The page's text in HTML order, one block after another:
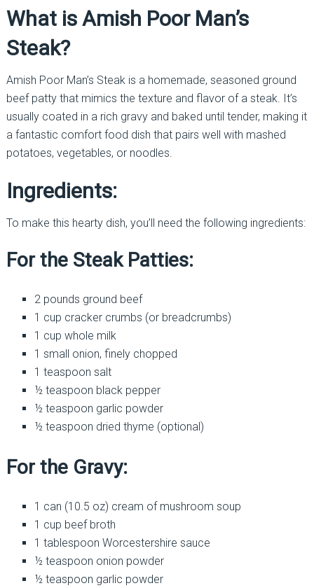
What is Amish Poor Man’s
Steak?
Amish Poor Man’s Steak is a homemade, seasoned ground
beef patty that mimics the texture and flavor of a steak. It’s
usually coated in a rich gravy and baked until tender, making it
a fantastic comfort food dish that pairs well with mashed
potatoes, vegetables, or noodles.
Ingredients:
To make this hearty dish, you’ll need the following ingredients:
For the Steak Patties:
2 pounds ground beef
1 cup cracker crumbs (or breadcrumbs)
1 cup whole milk
1 small onion, finely chopped
1 teaspoon salt
½ teaspoon black pepper
½ teaspoon garlic powder
½ teaspoon dried thyme (optional)
For the Gravy:
1 can (10.5 oz) cream of mushroom soup
1 cup beef broth
1 tablespoon Worcestershire sauce
½ teaspoon onion powder
½ teaspoon garlic powder